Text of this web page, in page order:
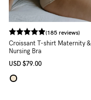
support
team
is
on
hand
Mon
(185 reviews)
Croissant T-shirt Maternity &
Nursing Bra
USD $79.00